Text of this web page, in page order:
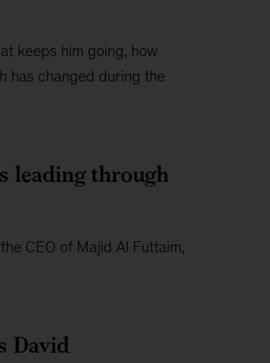
keeps him going, how
has changed during the
leading through
CEO of Majid Al Futtaim,
David